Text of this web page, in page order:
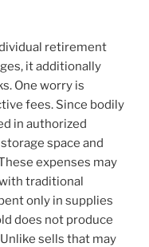
retirement
it additionally
One worry is
fees. Since bodily
in authorized
space and
expenses may
traditional
only in supplies
does not produce
sells that may